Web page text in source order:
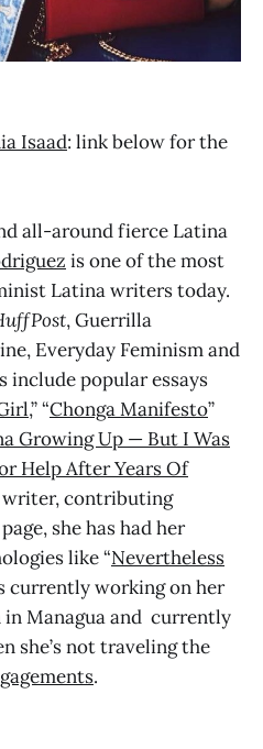
Isaad: link below for the
all-around fierce Latina
is one of the most
Latina writers today.
, Guerrilla
Everyday Feminism and
include popular essays
,” “Chonga Manifesto”
Growing Up — But I Was
Help After Years Of
writer, contributing
page, she has had her
like “Nevertheless
currently working on her
Managua and currently
she’s not traveling the
.